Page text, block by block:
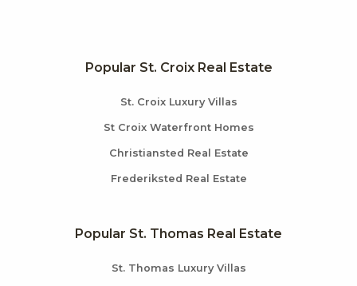
Popular St. Croix Real Estate
St. Croix Luxury Villas
St Croix Waterfront Homes
Christiansted Real Estate
Frederiksted Real Estate
Popular St. Thomas Real Estate
St. Thomas Luxury Villas